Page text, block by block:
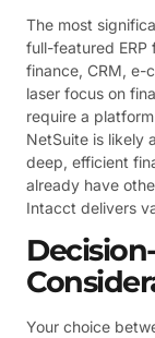
The most
full-featured
finance, CRM, e-
laser focus on
require a
NetSuite is likely
deep, efficient
already have
Intacct delivers
Your choice